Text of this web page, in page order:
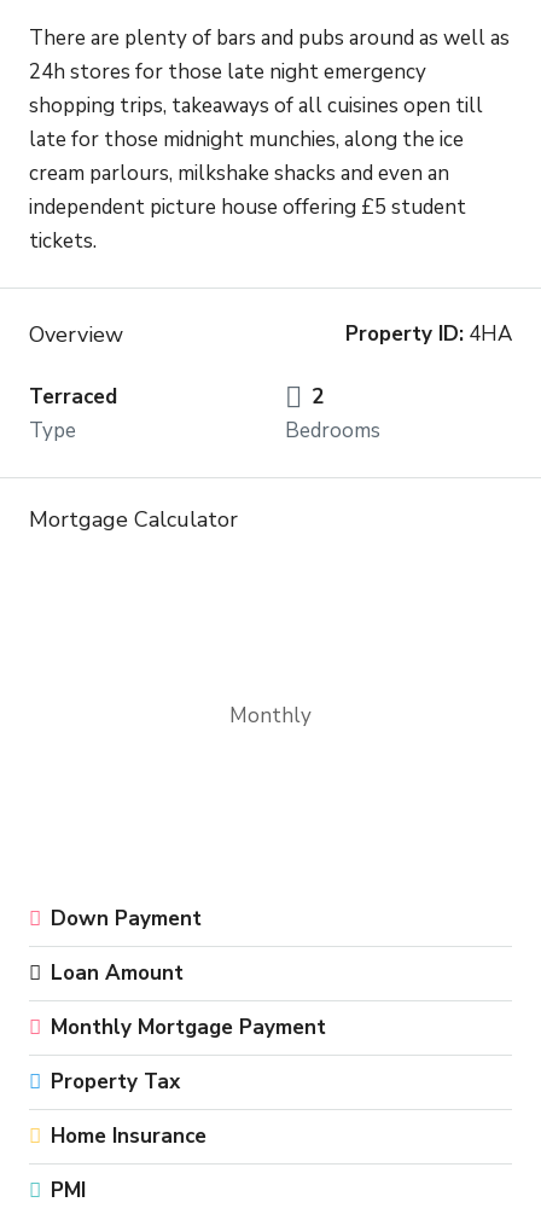
There are plenty of bars and pubs around as well as
24h stores for those late night emergency
shopping trips, takeaways of all cuisines open till
late for those midnight munchies, along the ice
cream parlours, milkshake shacks and even an
independent picture house offering £5 student
tickets.
Overview Property ID: 4HA
Terraced
Type
2
Bedrooms
Mortgage Calculator
Monthly
Down Payment
Loan Amount
Monthly Mortgage Payment
Property Tax
Home Insurance
PMI